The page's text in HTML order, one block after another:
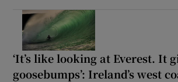
‘It’s like looking at Everest. It
goosebumps’: Ireland’s west